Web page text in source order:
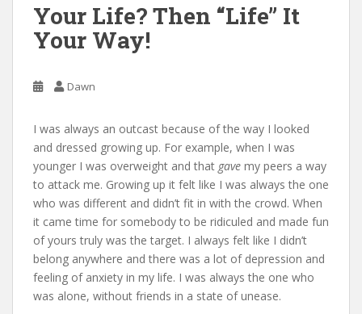
Your Life? Then “Life” It
Your Way!
Dawn
I was always an outcast because of the way I looked
and dressed growing up. For example, when I was
younger I was overweight and that gave my peers a way
to attack me. Growing up it felt like I was always the one
who was different and didn’t fit in with the crowd. When
it came time for somebody to be ridiculed and made fun
of yours truly was the target. I always felt like I didn’t
belong anywhere and there was a lot of depression and
feeling of anxiety in my life. I was always the one who
was alone, without friends in a state of unease.